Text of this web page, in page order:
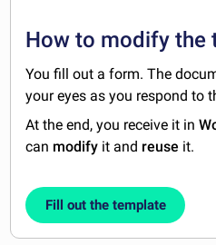
How to modify the
You fill out a form. The
your eyes as you respond to
At the end, you receive it in
can modify it and reuse it.
Fill out the template